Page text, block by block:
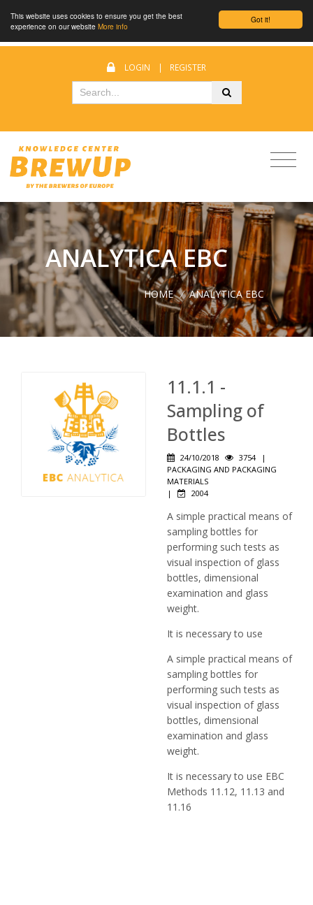
Got it!
This website uses cookies to ensure you get the best
experience on our website More info
LOGIN | REGISTER
ANALYTICA EBC
HOME / ANALYTICA EBC
11.1.1 -
Sampling of
Bottles
24/10/2018 3754
|
PACKAGING AND PACKAGING
MATERIALS
|
2004
A simple practical means of
sampling bottles for
performing such tests as
visual inspection of glass
bottles, dimensional
examination and glass
weight.
It is necessary to use
A simple practical means of
sampling bottles for
performing such tests as
visual inspection of glass
bottles, dimensional
examination and glass
weight.
It is necessary to use EBC
Methods 11.12, 11.13 and
11.16